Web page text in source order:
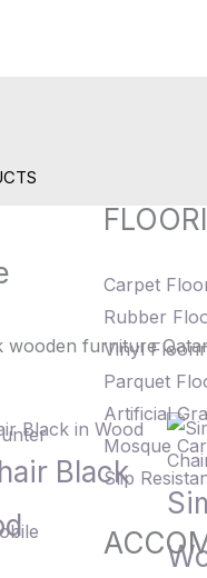
Carpet
Rubber
Vinyl
Parquet
Artificial
Mosque
Slip
wooden furniture
Black